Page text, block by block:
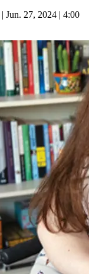
| Jun. 27, 2024 | 4:00